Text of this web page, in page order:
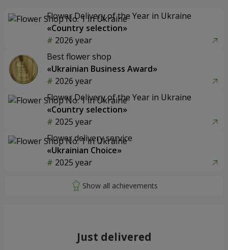
Flower Delivery of the Year in Ukraine
«Country selection»
2026 year
Best flower shop
«Ukrainian Business Award»
2026 year
Flower Delivery of the Year in Ukraine
«Country selection»
2025 year
Flower delivery service
«Ukrainian Choice»
2025 year
Just delivered